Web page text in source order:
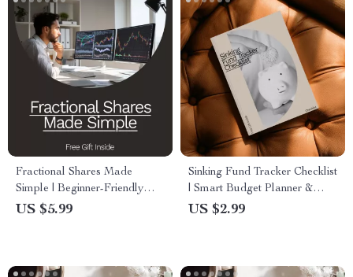
Fractional Shares Made
Simple | Beginner-Friendly
Investing Guide | Learn how to
US $5.99
Sinking Fund Tracker Checklist
| Smart Budget Planner &
Sinking Fund Tracker
US $2.99